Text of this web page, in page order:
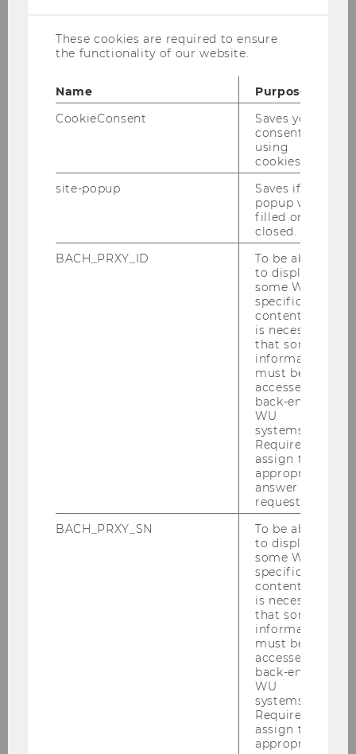
Raoul Isselhard M.Sc.
raoul.isselhard@wu.ac.at
experience and academic
profile
Raoul is a research and teaching associate and
has started at the Institute for Strategy and
Managerial Accounting (IfU) in October 2024.
Administration and M.Sc. In Corporate
Development both at University of Cologne.
Before joining the institute, Raoul worked at
strategy consultancies on corporate strategy,
performance and cost management, as well as
implementation projects, mostly in national
and international firms of the retail and
consumer goods industry.
Raoul's research interests lie in the design of
management control systems in the context of
sustainability. Specifically he is interested in
how companies can successfully implement
managerial practices to reach sustainability
These cookies are required to ensure
the functionality of our website.
Name
Purpose
CookieConsent
Saves your
consent to
using
cookies.
site-popup
Saves if
popup was
filled or
closed.
BACH_PRXY_ID
To be able
to display
some WU-
specific
content, it
is necessary
that some
information
must be
accessed by
back-end
WU
systems.
Required to
assign the
appropriate
answer to a
request.
BACH_PRXY_SN
To be able
to display
some WU-
specific
content, it
is necessary
that some
information
must be
accessed by
back-end
WU
systems.
Required to
assign the
appropriate